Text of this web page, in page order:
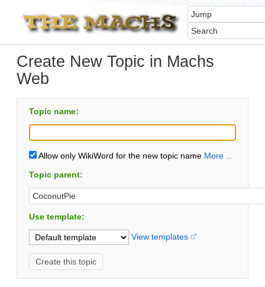
Create New Topic in Machs
Web
Topic name:
Allow only WikiWord for the new topic name More ...
Topic parent:
Use template:
View templates